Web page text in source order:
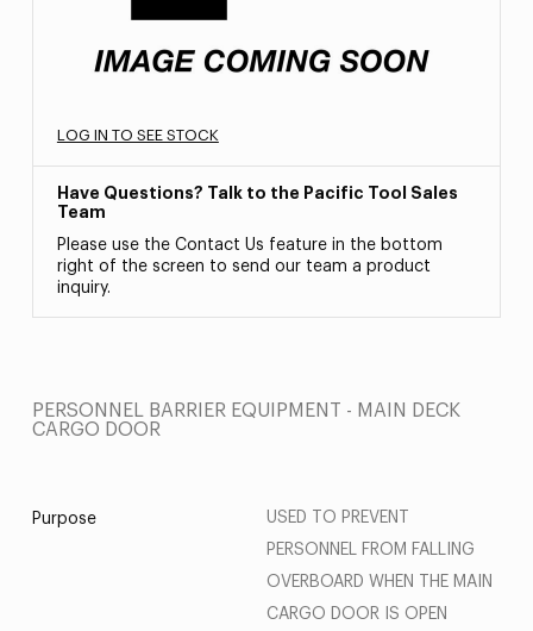
LOG IN TO SEE STOCK
Have Questions? Talk to the Pacific Tool Sales
Team
Please use the Contact Us feature in the bottom
right of the screen to send our team a product
inquiry.
PERSONNEL BARRIER EQUIPMENT - MAIN DECK
CARGO DOOR
Purpose
USED TO PREVENT
PERSONNEL FROM FALLING
OVERBOARD WHEN THE MAIN
CARGO DOOR IS OPEN